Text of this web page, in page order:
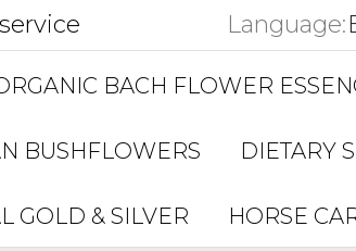
Language:
BACH FLOWER
BUSHFLOWERS DIETARY
GOLD & SILVER HORSE